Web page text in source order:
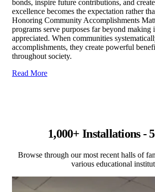
bonds, inspire future contributions, and
excellence becomes the expectation rather
Honoring Community Accomplishments
programs serve purposes far beyond making
appreciated. When communities
accomplishments, they create powerful
throughout society.
Read More
1,000+ Installations -
Browse through our most recent halls of
various educational